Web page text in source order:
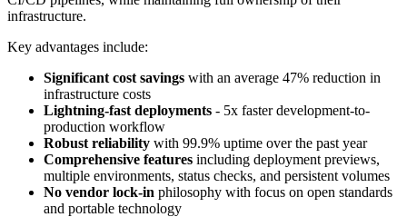
infrastructure.
Key advantages include:
Significant cost savings with an average 47% reduction in
infrastructure costs
Lightning-fast deployments - 5x faster development-to-
production workflow
Robust reliability with 99.9% uptime over the past year
Comprehensive features including deployment previews,
multiple environments, status checks, and persistent volumes
No vendor lock-in philosophy with focus on open standards
and portable technology